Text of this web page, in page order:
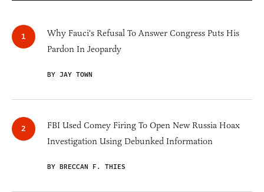
Why Fauci's Refusal To Answer Congress Puts His
Pardon In Jeopardy
BY JAY TOWN
FBI Used Comey Firing To Open New Russia Hoax
Investigation Using Debunked Information
BY BRECCAN F. THIES